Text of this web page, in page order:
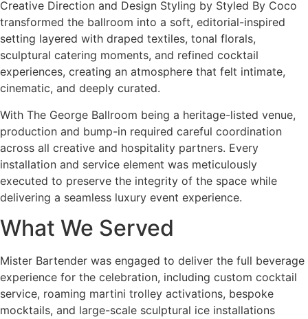
Creative Direction and Design Styling by Styled By Coco
transformed the ballroom into a soft, editorial-inspired
setting layered with draped textiles, tonal florals,
sculptural catering moments, and refined cocktail
experiences, creating an atmosphere that felt intimate,
cinematic, and deeply curated.
With The George Ballroom being a heritage-listed venue,
production and bump-in required careful coordination
across all creative and hospitality partners. Every
installation and service element was meticulously
executed to preserve the integrity of the space while
delivering a seamless luxury event experience.
What We Served
Mister Bartender was engaged to deliver the full beverage
experience for the celebration, including custom cocktail
service, roaming martini trolley activations, bespoke
mocktails, and large-scale sculptural ice installations